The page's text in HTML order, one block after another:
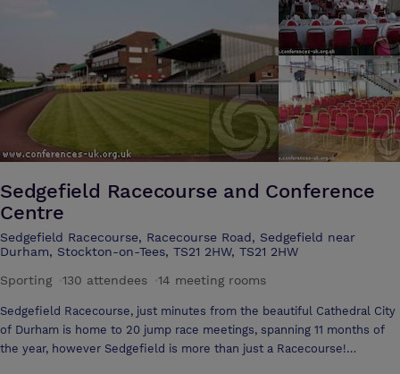
off the A66 near to the Riverside Stadium junction. There is ample free
parking available directly outside the building. If arriving by train, there
are regular buses that stop at the market square every 10 minutes.
The Trinity Centre (CIC) is operated as a social enterprise and the
income made from bookings goes directly into our community work
within the area of North Ormesby.
Sedgefield Racecourse and Conference
Centre
Sedgefield Racecourse, Racecourse Road, Sedgefield near
Durham, Stockton-on-Tees, TS21 2HW, TS21 2HW
Sporting
130 attendees 14 meeting rooms
Sedgefield Racecourse, just minutes from the beautiful Cathedral City
of Durham is home to 20 jump race meetings, spanning 11 months of
the year, however Sedgefield is more than just a Racecourse!